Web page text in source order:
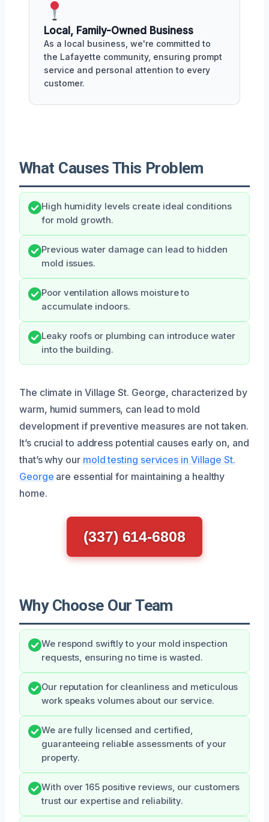
Local, Family-Owned Business
As a local business, we're committed to
the Lafayette community, ensuring prompt
service and personal attention to every
customer.
What Causes This Problem
High humidity levels create ideal conditions
for mold growth.
Previous water damage can lead to hidden
mold issues.
Poor ventilation allows moisture to
accumulate indoors.
Leaky roofs or plumbing can introduce water
into the building.
The climate in Village St. George, characterized by
warm, humid summers, can lead to mold
development if preventive measures are not taken.
It’s crucial to address potential causes early on, and
that’s why our mold testing services in Village St.
George are essential for maintaining a healthy
home.
(337) 614-6808
Why Choose Our Team
We respond swiftly to your mold inspection
requests, ensuring no time is wasted.
Our reputation for cleanliness and meticulous
work speaks volumes about our service.
We are fully licensed and certified,
guaranteeing reliable assessments of your
property.
With over 165 positive reviews, our customers
trust our expertise and reliability.